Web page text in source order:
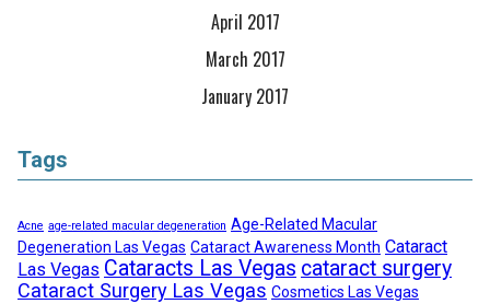
April 2017
March 2017
January 2017
Tags
Acne age-related macular degeneration Age-Related Macular
Degeneration Las Vegas Cataract Awareness Month Cataract
Las Vegas Cataracts Las Vegas cataract surgery
Cataract Surgery Las Vegas Cosmetics Las Vegas